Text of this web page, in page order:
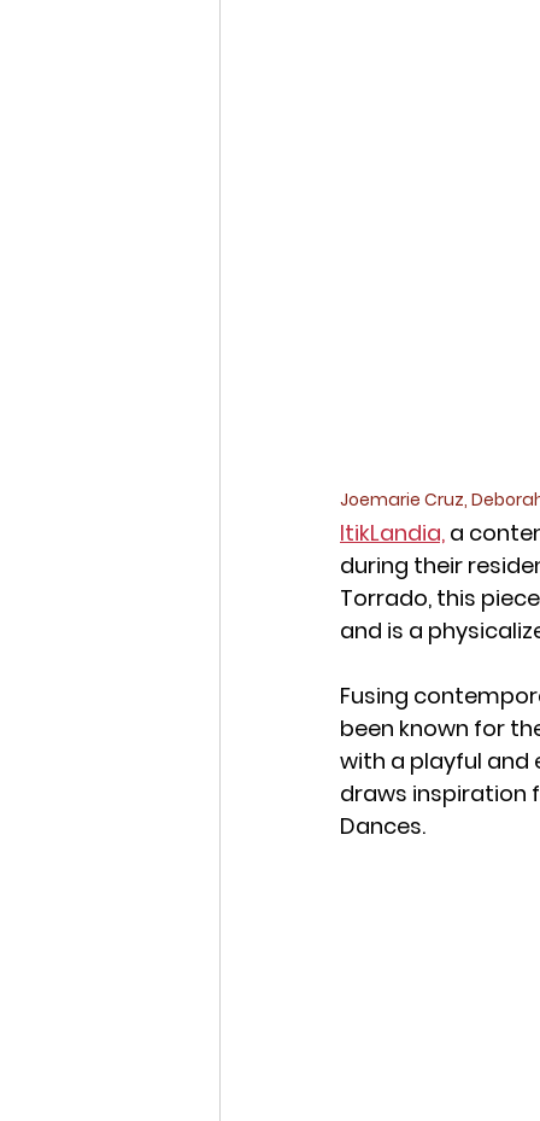
Joemarie Cruz,
ItikLandia, a
during their
Torrado, this
and is a
Fusing
been known for
with a playful
draws inspiration
Dances.